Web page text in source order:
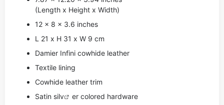
(Length x Height x Width)
12 x 8 x 3.6 inches
L 21 x H 31 x W 9 cm
Damier Infini cowhide leather
Textile lining
Cowhide leather trim
Satin silv
er colored hardware